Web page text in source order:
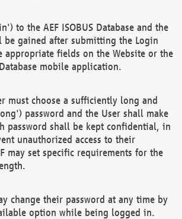
to the AEF ISOBUS Database and the
be gained after submitting the Login
appropriate fields on the Website or the
Database mobile application.
must choose a sufficiently long and
password and the User shall make
password shall be kept confidential, in
unauthorized access to their
may set specific requirements for the
change their password at any time by
option while being logged in.